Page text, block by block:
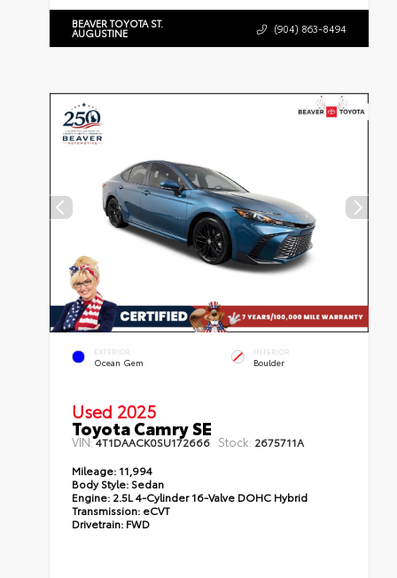
BEAVER TOYOTA ST.
AUGUSTINE (904) 863-8494
EXTERIOR
Ocean Gem
INTERIOR
Boulder
Used 2025
Toyota Camry SE
VIN:4T1DAACK0SU172666 Stock: 2675711A
Mileage: 11,994
Body Style: Sedan
Engine: 2.5L 4-Cylinder 16-Valve DOHC Hybrid
Transmission: eCVT
Drivetrain: FWD